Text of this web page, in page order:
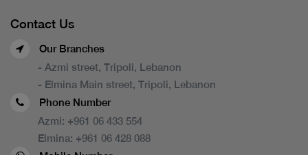
Contact Us
Our Branches
- Azmi street, Tripoli, Lebanon
- Elmina Main street, Tripoli, Lebanon
Phone Number
Azmi: +961 06 433 554
Elmina: +961 06 428 088